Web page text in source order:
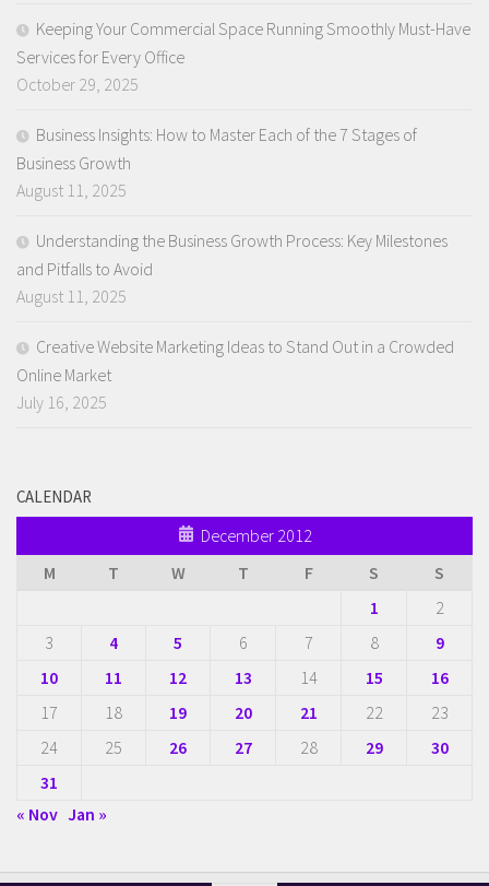
Keeping Your Commercial Space Running Smoothly Must-Have
Services for Every Office
October 29, 2025
Business Insights: How to Master Each of the 7 Stages of
Business Growth
August 11, 2025
Understanding the Business Growth Process: Key Milestones
and Pitfalls to Avoid
August 11, 2025
Creative Website Marketing Ideas to Stand Out in a Crowded
Online Market
July 16, 2025
CALENDAR
December 2012
M
T W T F S
S
1
2
3
4 5 6 7 8
9
10
11 12 13 14 15
16
17
18 19 20 21 22
23
24
25 26 27 28 29
30
31
« Nov Jan »